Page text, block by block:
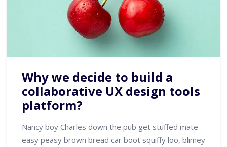
Why we decide to build a
collaborative UX design tools
platform?
Nancy boy Charles down the pub get stuffed mate
easy peasy brown bread car boot squiffy loo, blimey